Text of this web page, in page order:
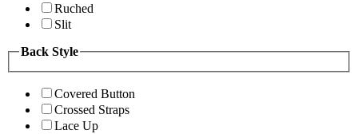
Ruched
Slit
Back Style
Covered Button
Crossed Straps
Lace Up